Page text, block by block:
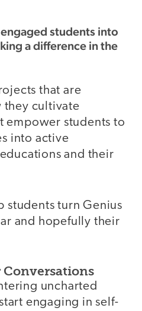
students into
a difference in the
that are
they cultivate
empower students to
into active
and their
students turn Genius
and hopefully their
Conversations
uncharted
engaging in self-